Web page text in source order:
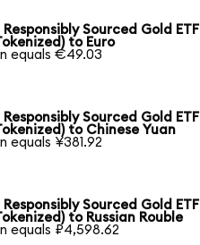
Responsibly Sourced Gold ETF
to Euro
equals €49.03
Responsibly Sourced Gold ETF
to Chinese Yuan
equals ¥381.92
Responsibly Sourced Gold ETF
to Russian Rouble
equals ₽4,598.62